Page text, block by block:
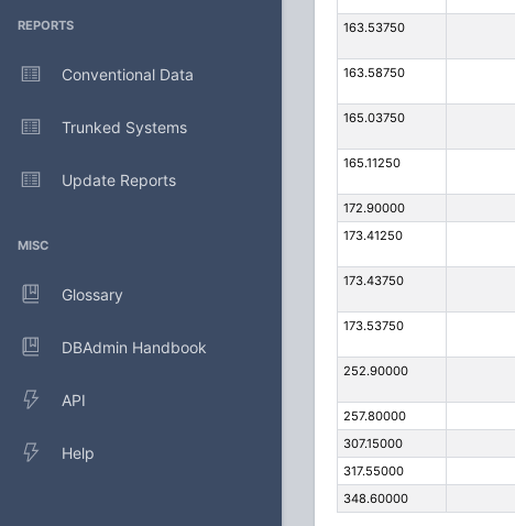
REPORTS
Conventional Data
Trunked Systems
Update Reports
MISC
Glossary
DBAdmin Handbook
API
Help
163.53750
163.58750
165.03750
165.11250
172.90000
173.41250
173.43750
173.53750
252.90000
257.80000
307.15000
317.55000
348.60000